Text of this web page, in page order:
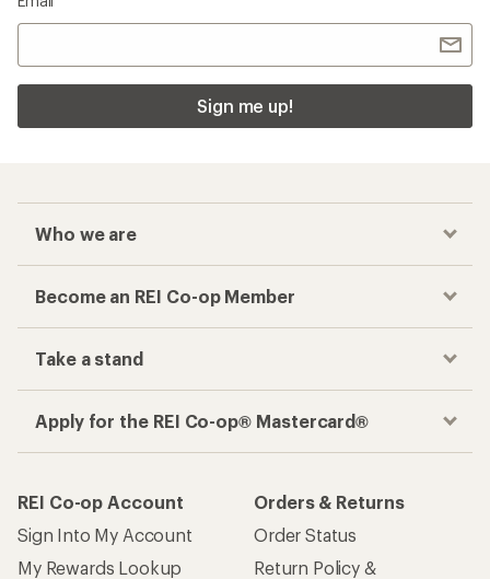
Sign me up!
Who we are
Become an REI Co-op Member
Take a stand
Apply for the REI Co-op® Mastercard®
REI Co-op Account
Sign Into My Account
My Rewards Lookup
Orders & Returns
Order Status
Return Policy &